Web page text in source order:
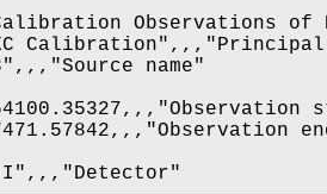
Observations
name"